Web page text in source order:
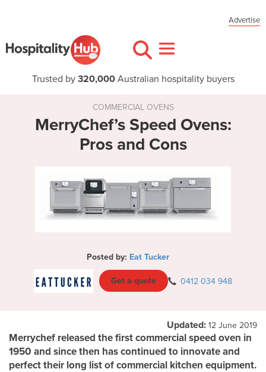
Advertise
Trusted by 320,000Australian hospitality buyers
COMMERCIAL OVENS
MerryChef’s Speed Ovens:
Pros and Cons
Posted by: Eat Tucker
Get a quote 0412 034 948
Updated: 12 June 2019
Merrychef released the first commercial speed oven in
1950 and since then has continued to innovate and
perfect their long list of commercial kitchen equipment.